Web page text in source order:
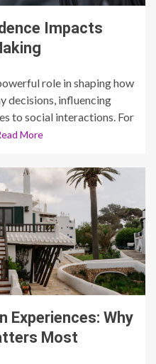
Impacts
role in shaping how
decisions, influencing
to social interactions. For
More
Experiences: Why
Most